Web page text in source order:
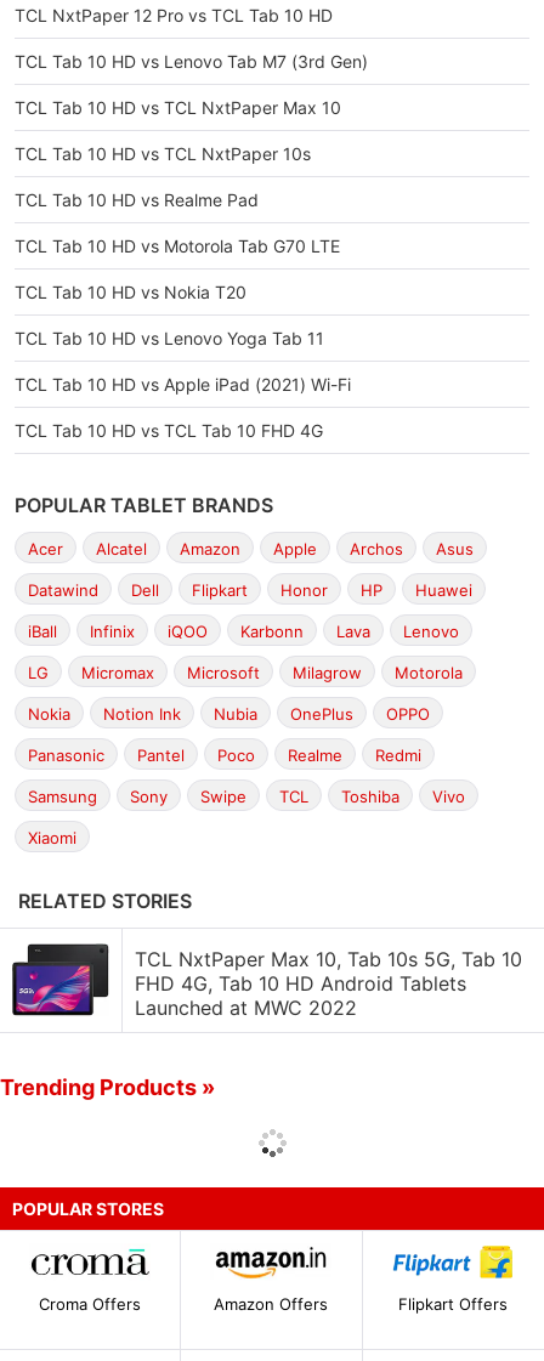
TCL NxtPaper 12 Pro vs TCL Tab 10 HD
TCL Tab 10 HD vs Lenovo Tab M7 (3rd Gen)
TCL Tab 10 HD vs TCL NxtPaper Max 10
TCL Tab 10 HD vs TCL NxtPaper 10s
TCL Tab 10 HD vs Realme Pad
TCL Tab 10 HD vs Motorola Tab G70 LTE
TCL Tab 10 HD vs Nokia T20
TCL Tab 10 HD vs Lenovo Yoga Tab 11
TCL Tab 10 HD vs Apple iPad (2021) Wi-Fi
TCL Tab 10 HD vs TCL Tab 10 FHD 4G
POPULAR TABLET BRANDS
Acer Alcatel Amazon Apple Archos Asus
Datawind Dell Flipkart Honor HP Huawei
iBall Infinix iQOO Karbonn Lava Lenovo
LG Micromax Microsoft Milagrow Motorola
Nokia Notion Ink Nubia OnePlus OPPO
Panasonic Pantel Poco Realme Redmi
Samsung Sony Swipe TCL Toshiba Vivo
Xiaomi
RELATED STORIES
TCL NxtPaper Max 10, Tab 10s 5G, Tab 10
FHD 4G, Tab 10 HD Android Tablets
Launched at MWC 2022
Trending Products »
POPULAR STORES
Croma Offers Amazon Offers Flipkart Offers